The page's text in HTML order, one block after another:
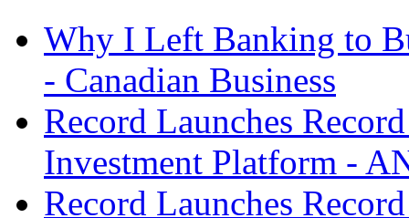
Why I Left Banking to
- Canadian Business
Record Launches
Investment Platform -
Record Launches